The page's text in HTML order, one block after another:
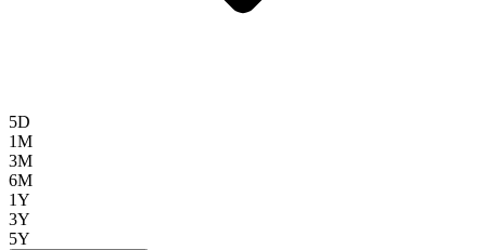
5D
1M
3M
6M
1Y
3Y
5Y